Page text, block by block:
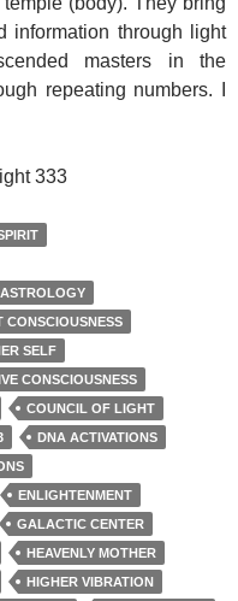
information through light
masters in the
repeating numbers. I
333
ASTROLOGY
CONSCIOUSNESS
SELF
CONSCIOUSNESS
COUNCIL OF LIGHT
DNA ACTIVATIONS
ENLIGHTENMENT
GALACTIC CENTER
HEAVENLY MOTHER
HIGHER VIBRATION